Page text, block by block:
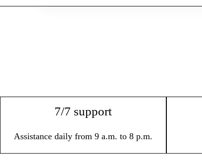
7/7 support
Assistance daily from 9 a.m. to 8 p.m.